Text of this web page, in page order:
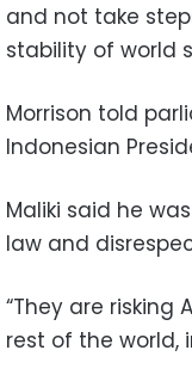
and not take
stability of world
Morrison told
Indonesian
Maliki said he
law and
“They are risking
rest of the world,